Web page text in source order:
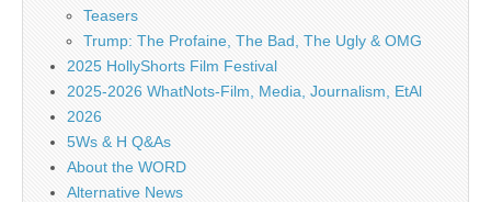
Teasers
Trump: The Profaine, The Bad, The Ugly & OMG
2025 HollyShorts Film Festival
2025-2026 WhatNots-Film, Media, Journalism, EtAl
2026
5Ws & H Q&As
About the WORD
Alternative News